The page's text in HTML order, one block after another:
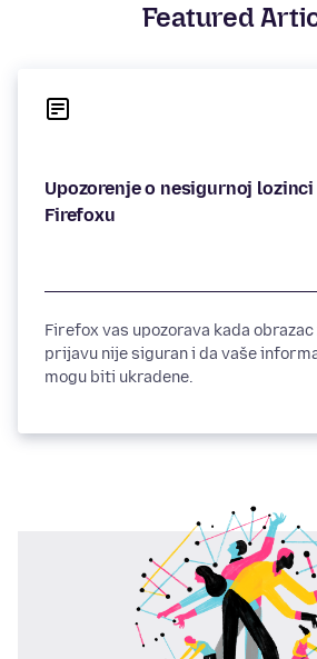
Featured
Upozorenje o nesigurnoj lozinci
Firefoxu
Firefox vas upozorava kada obrazac
prijavu nije siguran i da vaše
mogu biti ukradene.